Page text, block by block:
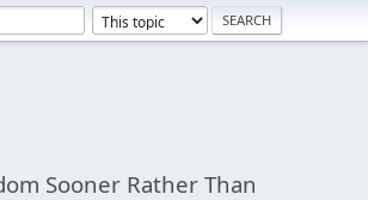
Sooner Rather Than